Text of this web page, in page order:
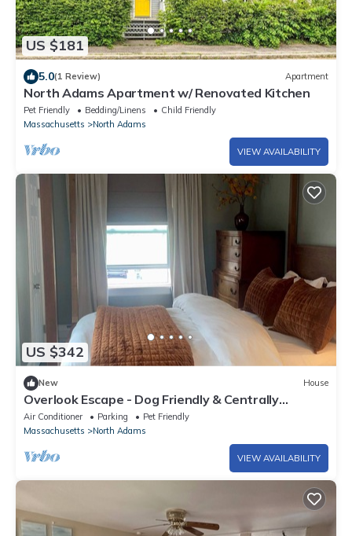
US $181
5.0(1 Review) Apartment
North Adams Apartment w/ Renovated Kitchen
Pet Friendly Bedding/Linens
Child Friendly
Massachusetts
North Adams
VIEW AVAILABILITY
US $342
New House
Overlook Escape - Dog Friendly & Centrally
Located!
Air Conditioner Parking
Pet Friendly
Massachusetts
North Adams
VIEW AVAILABILITY